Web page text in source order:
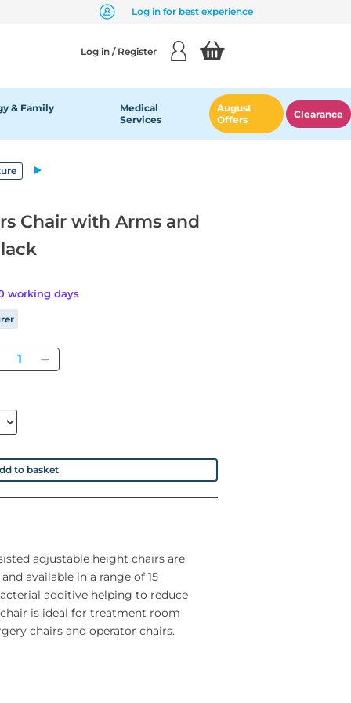
Log in for best experience
Log in / Register
& Family
Medical
Services
August
Offers
Clearance
Chair with Arms and
working days
Quantity
to basket
adjustable height chairs are
available in a range of 15
additive helping to reduce
is ideal for treatment room
chairs and operator chairs.